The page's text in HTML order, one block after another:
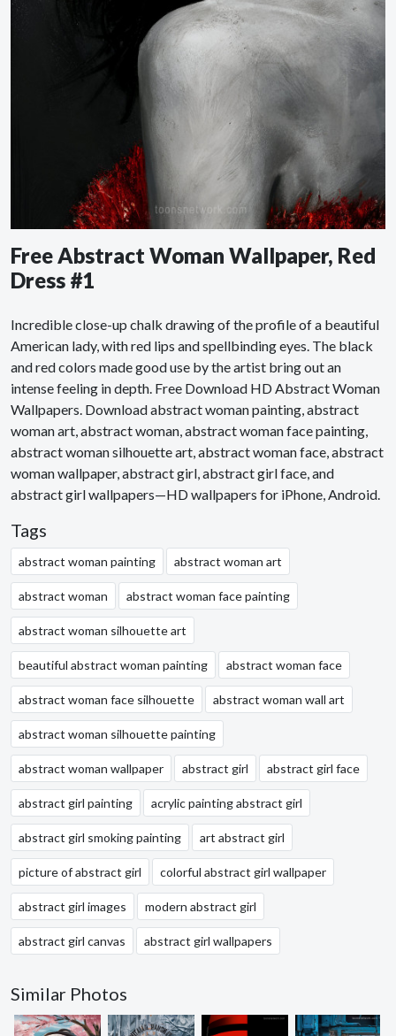
Free Abstract Woman Wallpaper, Red
Dress #1
Incredible close-up chalk drawing of the profile of a beautiful
American lady, with red lips and spellbinding eyes. The black
and red colors made good use by the artist bring out an
intense feeling in depth. Free Download HD Abstract Woman
Wallpapers. Download abstract woman painting, abstract
woman art, abstract woman, abstract woman face painting,
abstract woman silhouette art, abstract woman face, abstract
woman wallpaper, abstract girl, abstract girl face, and
abstract girl wallpapers—HD wallpapers for iPhone, Android.
Tags
abstract woman painting abstract woman art
abstract woman abstract woman face painting
abstract woman silhouette art
beautiful abstract woman painting abstract woman face
abstract woman face silhouette abstract woman wall art
abstract woman silhouette painting
abstract woman wallpaper abstract girl abstract girl face
abstract girl painting acrylic painting abstract girl
abstract girl smoking painting art abstract girl
picture of abstract girl colorful abstract girl wallpaper
abstract girl images modern abstract girl
abstract girl canvas abstract girl wallpapers
Similar Photos